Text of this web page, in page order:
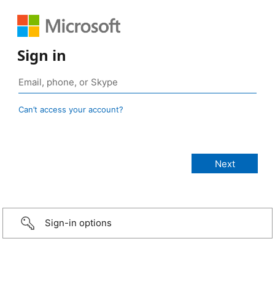
Sign in
Can’t access your account?
Sign-in options